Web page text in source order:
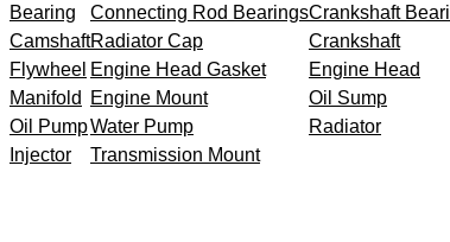
Bearing
Connecting Rod BearingsCrankshaft
CamshaftRadiator Cap Crankshaft
Flywheel Engine Head Gasket Engine Head
Manifold
Engine Mount Oil Sump
Oil PumpWater Pump Radiator
Injector
Transmission Mount